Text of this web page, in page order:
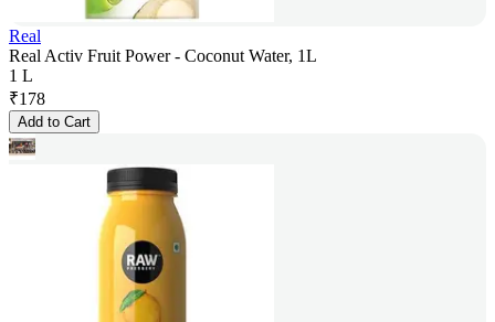
Real
Real Activ Fruit Power - Coconut Water, 1L
1 L
₹178
Add to Cart